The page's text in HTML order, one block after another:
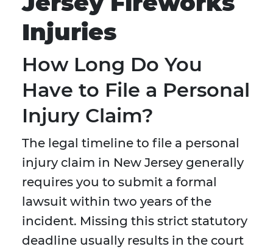
Injuries
How Long Do You
Have to File a Personal
Injury Claim?
The legal timeline to file a personal
injury claim in New Jersey generally
requires you to submit a formal
lawsuit within two years of the
incident. Missing this strict statutory
deadline usually results in the court